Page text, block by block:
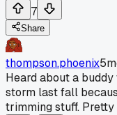
7
Share
thompson.phoenix
Heard about a
storm last fall
trimming stuff.